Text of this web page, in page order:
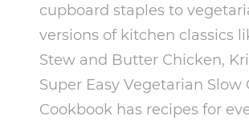
cupboard staples to
versions of kitchen classics
Stew and Butter Chicken,
Super Easy Vegetarian Slow
Cookbook has recipes for